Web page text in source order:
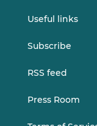
Useful links
Subscribe
RSS feed
Press Room